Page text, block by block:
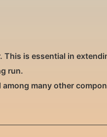
is essential in
run.
many other